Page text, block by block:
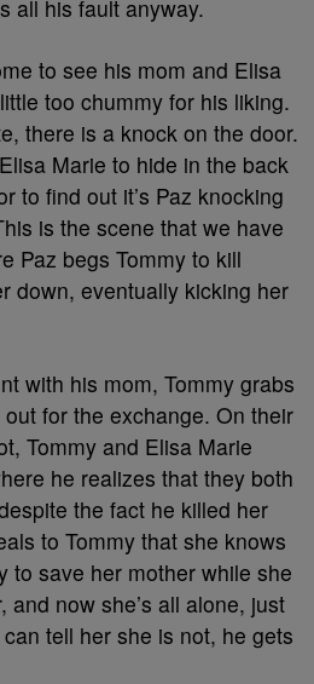
all his fault anyway.
to see his mom and Elisa
too chummy for his liking.
there is a knock on the door.
Marie to hide in the back
to find out it’s Paz knocking
is the scene that we have
Paz begs Tommy to kill
down, eventually kicking her
with his mom, Tommy grabs
for the exchange. On their
Tommy and Elisa Marie
he realizes that they both
the fact he killed her
to Tommy that she knows
to save her mother while she
and now she’s all alone, just
tell her she is not, he gets